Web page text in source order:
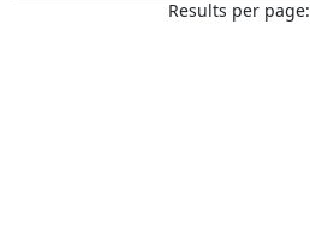
Results per page: